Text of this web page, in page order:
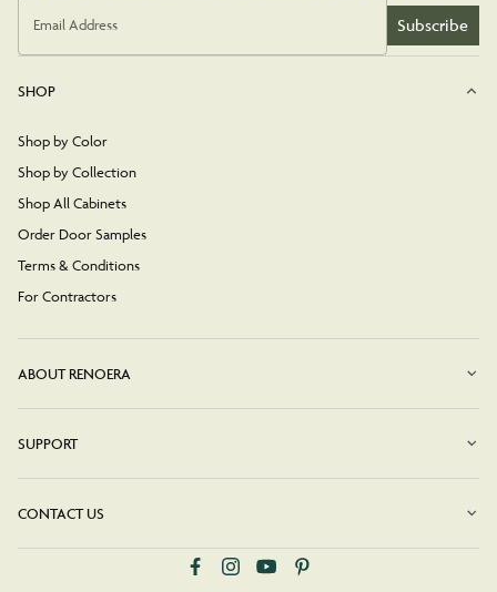
Email Address Subscribe
SHOP
Shop by Color
Shop by Collection
Shop All Cabinets
Order Door Samples
Terms & Conditions
For Contractors
ABOUT RENOERA
SUPPORT
CONTACT US